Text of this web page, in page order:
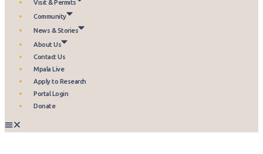
Visit & Permits
Community
News & Stories
About Us
Contact Us
Mpala Live
Apply to Research
Portal Login
Donate